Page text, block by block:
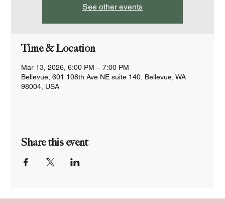
See other events
Time & Location
Mar 13, 2026, 6:00 PM – 7:00 PM
Bellevue, 601 108th Ave NE suite 140, Bellevue, WA
98004, USA
Share this event